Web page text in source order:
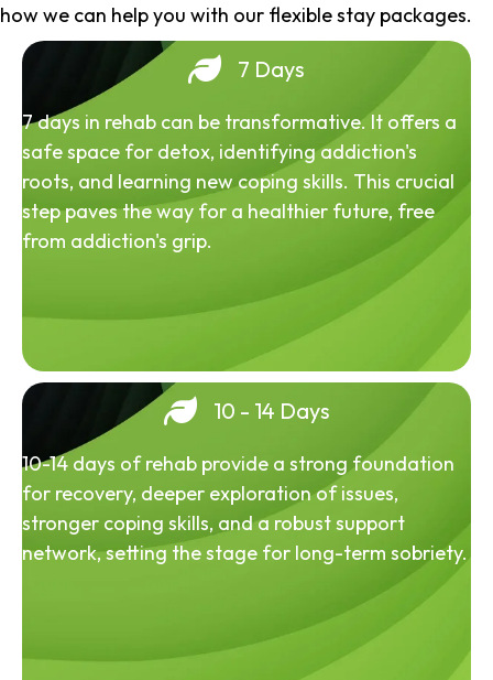
how we can help you with our flexible stay packages.
7 Days
7 days in rehab can be transformative. It offers a
safe space for detox, identifying addiction's
roots, and learning new coping skills. This crucial
step paves the way for a healthier future, free
from addiction's grip.
10 - 14 Days
10-14 days of rehab provide a strong foundation
for recovery, deeper exploration of issues,
stronger coping skills, and a robust support
network, setting the stage for long-term sobriety.